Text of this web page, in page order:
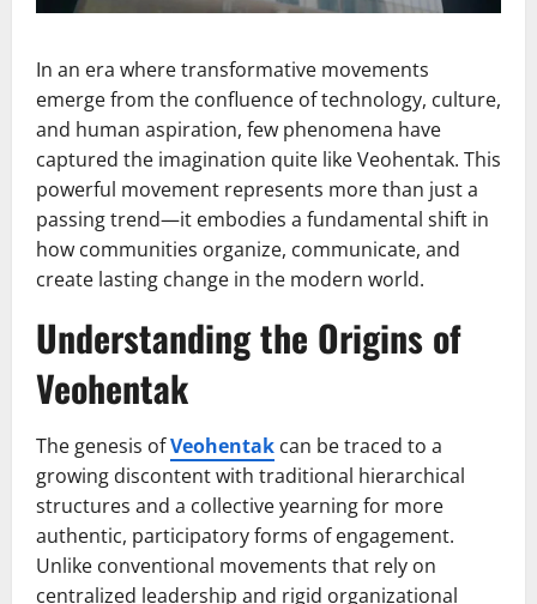
In an era where transformative movements
emerge from the confluence of technology, culture,
and human aspiration, few phenomena have
captured the imagination quite like Veohentak. This
powerful movement represents more than just a
passing trend—it embodies a fundamental shift in
how communities organize, communicate, and
create lasting change in the modern world.
Understanding the Origins of
Veohentak
The genesis ofVeohentak can be traced to a
growing discontent with traditional hierarchical
structures and a collective yearning for more
authentic, participatory forms of engagement.
Unlike conventional movements that rely on
centralized leadership and rigid organizational